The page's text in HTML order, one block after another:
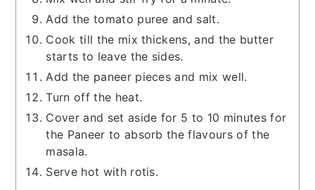
Add the tomato puree and salt.
Cook till the mix thickens, and the butter
starts to leave the sides.
Add the paneer pieces and mix well.
Turn off the heat.
Cover and set aside for 5 to 10 minutes for
the Paneer to absorb the flavours of the
masala.
Serve hot with rotis.